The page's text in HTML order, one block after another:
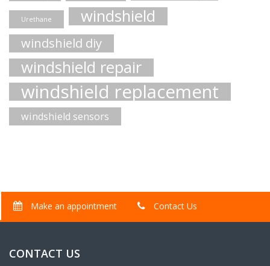
Urethane windshield
windshield diy
windshield repair
windshield replacement
windshield sensors
Make an appointment Contact Us
CONTACT US